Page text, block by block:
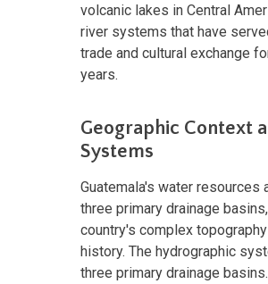
volcanic lakes in Central
river systems that have
trade and cultural exchange
years.
Geographic Context
Systems
Guatemala's water resources
three primary drainage
country's complex
history. The hydrographic
three primary drainage